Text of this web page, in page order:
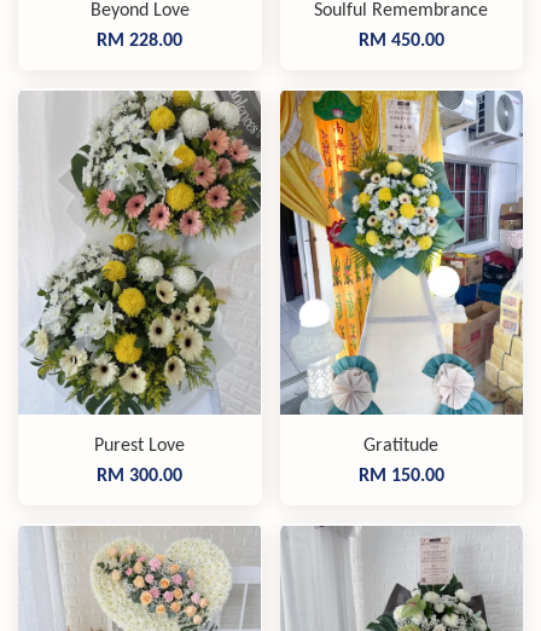
Beyond Love
RM 228.00
Soulful Remembrance
RM 450.00
Purest Love
RM 300.00
Gratitude
RM 150.00